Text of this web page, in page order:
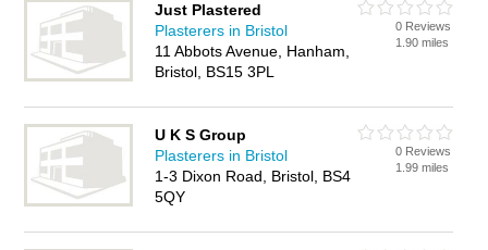
Just Plastered
Plasterers in Bristol
11 Abbots Avenue, Hanham,
Bristol, BS15 3PL
0 Reviews
1.90 miles
U K S Group
Plasterers in Bristol
1-3 Dixon Road, Bristol, BS4
5QY
0 Reviews
1.99 miles